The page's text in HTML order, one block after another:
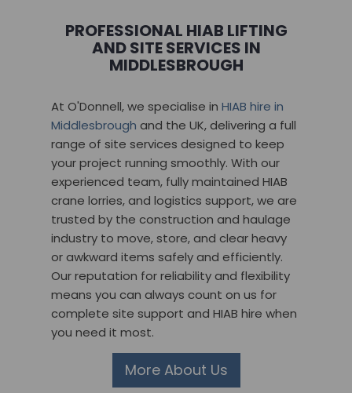
PROFESSIONAL HIAB LIFTING
AND SITE SERVICES IN
MIDDLESBROUGH
At O'Donnell, we specialise in HIAB hire in
Middlesbrough and the UK, delivering a full
range of site services designed to keep
your project running smoothly. With our
experienced team, fully maintained HIAB
crane lorries, and logistics support, we are
trusted by the construction and haulage
industry to move, store, and clear heavy
or awkward items safely and efficiently.
Our reputation for reliability and flexibility
means you can always count on us for
complete site support and HIAB hire when
you need it most.
More About Us